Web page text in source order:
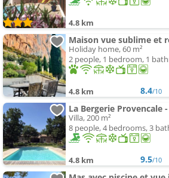
4.8 km
Maison vue sublime et
Holiday home, 60 m²
2 people, 1 bedroom, 1
4.8 km 8.4/10
Villa, 200 m²
8 people, 4 bedrooms, 3
4.8 km 9.5/10